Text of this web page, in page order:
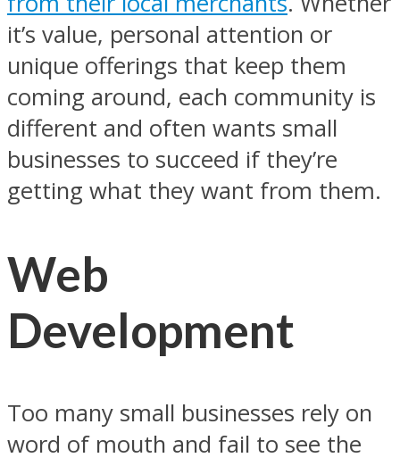
it’s value, personal attention or
unique offerings that keep them
coming around, each community is
different and often wants small
businesses to succeed if they’re
getting what they want from them.
Web
Development
Too many small businesses rely on
word of mouth and fail to see the